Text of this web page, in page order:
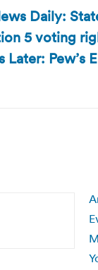
Daily:
5 voting
Later: